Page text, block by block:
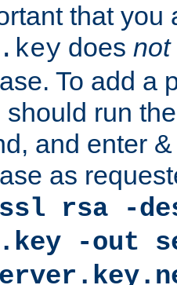
that you
does not
To add a
should run
and enter
as
rsa -
-out